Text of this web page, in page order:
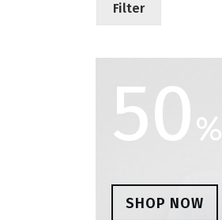
Filter
50%
SHOP NOW